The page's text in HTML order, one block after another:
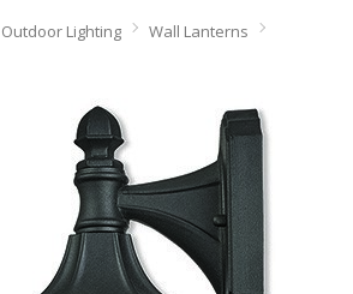
Outdoor Lighting
Wall Lanterns